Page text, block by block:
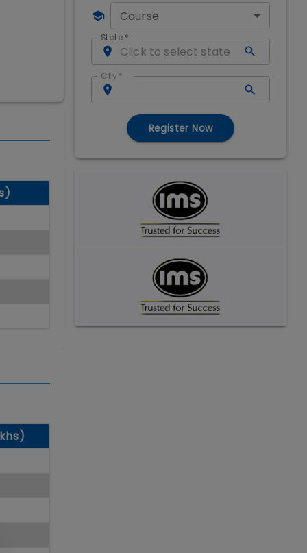
Course
State *
City *
Register Now